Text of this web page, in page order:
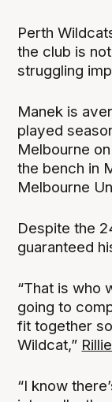
Perth
the club is
struggling
Manek is
played
Melbourne
the bench in
Melbourne
Despite the
guaranteed
“That is who
going to
fit together
Wildcat,”
“I know